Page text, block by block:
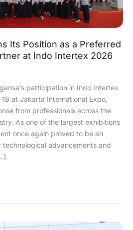
Its Position as a Preferred
at Indo Intertex 2026
participation in Indo Intertex
at Jakarta International Expo,
from professionals across the
As one of the largest exhibitions
once again proved to be an
advancements and